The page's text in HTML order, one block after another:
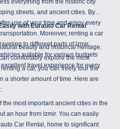
everything from the historic city
streets, and ancient cities. By
use of your time and enjoy every
Moreover, renting a car
to different parts of Izmir.
suitable for various budgets
travel experience for every
with Eurauto Car Rental
beauty and historical heritage.
comfortably explore the most
a car, you can freely tour the
a shorter amount of time. Here are
the most important ancient cities in the
an hour from Izmir. You can easily
Car Rental, home to significant